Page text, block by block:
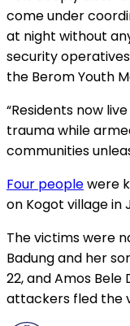
come under
at night without
security
the Berom Youth
“Residents now
trauma while
communities
Four peoplewere
on Kogot village in
The victims were
Badung and her
22, and Amos Bele
attackers fled the